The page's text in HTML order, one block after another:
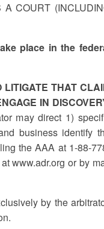
COURT
place in the
THAT
IN
may direct 1)
business identify
the AAA at 1-88-
www.adr.org or by
by the